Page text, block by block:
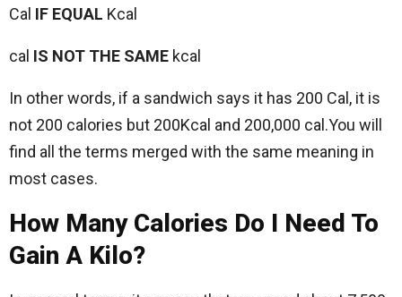
Cal IF EQUAL Kcal
cal IS NOT THE SAME kcal
In other words, if a sandwich says it has 200 Cal, it is
not 200 calories but 200Kcal and 200,000 cal.You will
find all the terms merged with the same meaning in
most cases.
How Many Calories Do I Need To
Gain A Kilo?